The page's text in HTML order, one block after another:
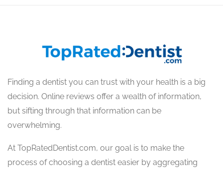
Finding a dentist you can trust with your health is a big
decision. Online reviews offer a wealth of information,
but sifting through that information can be
overwhelming.
At TopRatedDentist.com, our goal is to make the
process of choosing a dentist easier by aggregating